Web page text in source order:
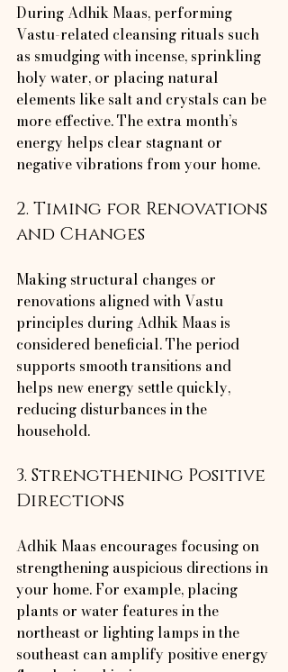
During Adhik Maas, performing
Vastu-related cleansing rituals such
as smudging with incense, sprinkling
holy water, or placing natural
elements like salt and crystals can be
more effective. The extra month’s
energy helps clear stagnant or
negative vibrations from your home.
2. Timing for Renovations
and Changes
Making structural changes or
renovations aligned with Vastu
principles during Adhik Maas is
considered beneficial. The period
supports smooth transitions and
helps new energy settle quickly,
reducing disturbances in the
household.
3. Strengthening Positive
Directions
Adhik Maas encourages focusing on
strengthening auspicious directions in
your home. For example, placing
plants or water features in the
northeast or lighting lamps in the
southeast can amplify positive energy